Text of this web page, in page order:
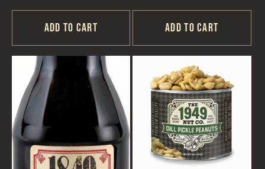
price
Add to cart
price
Add to cart